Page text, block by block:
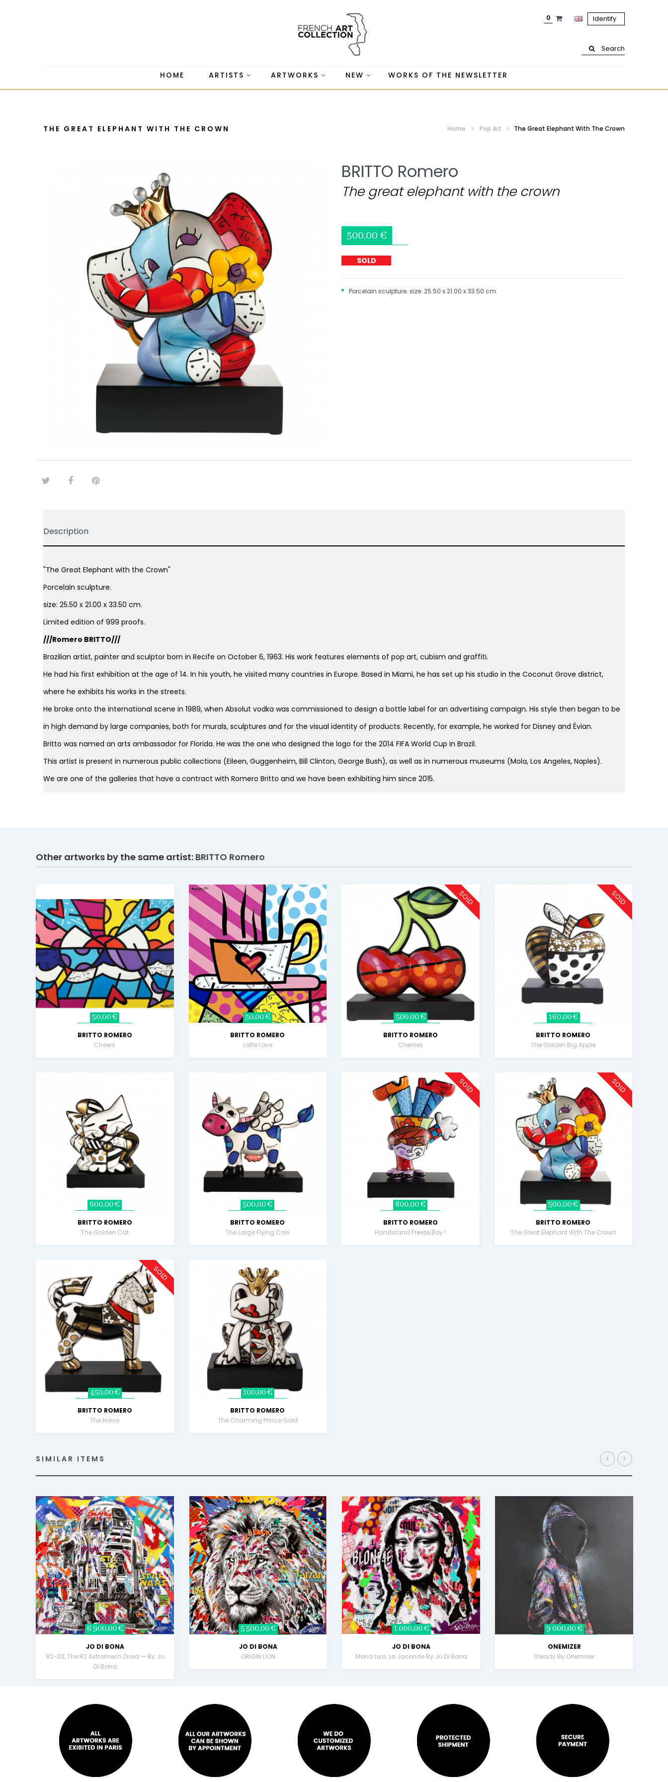
Identify
0
Search
HOME ARTISTS ARTWORKS NEW WORKS OF THE NEWSLETTER
THE GREAT ELEPHANT WITH THE CROWN Home Pop Art The Great Elephant With The Crown
BRITTO Romero
The great elephant with the crown
500,00 €
SOLD
Porcelain sculpture. size: 25.50 x 21.00 x 33.50 cm.
Description
"The Great Elephant with the Crown"
Porcelain sculpture.
size: 25.50 x 21.00 x 33.50 cm.
Limited edition of 999 proofs.
///Romero BRITTO///
Brazilian artist, painter and sculptor born in Recife on October 6, 1963. His work features elements of pop art, cubism and graffiti.
He had his first exhibition at the age of 14. In his youth, he visited many countries in Europe. Based in Miami, he has set up his studio in the Coconut Grove district,
where he exhibits his works in the streets.
He broke onto the international scene in 1989, when Absolut vodka was commissioned to design a bottle label for an advertising campaign. His style then began to be
in high demand by large companies, both for murals, sculptures and for the visual identity of products. Recently, for example, he worked for Disney and Évian.
Britto was named an arts ambassador for Florida. He was the one who designed the logo for the 2014 FIFA World Cup in Brazil.
This artist is present in numerous public collections (Eileen, Guggenheim, Bill Clinton, George Bush), as well as in numerous museums (Mola, Los Angeles, Naples).
We are one of the galleries that have a contract with Romero Britto and we have been exhibiting him since 2015.
Other artworks by the same artist: BRITTO Romero
50,00 €
BRITTO ROMERO
Cheers
50,00 €
BRITTO ROMERO
Latte Love
SOLD
500,00 €
BRITTO ROMERO
Cherries
SOLD
160,00 €
BRITTO ROMERO
The Golden Big Apple
600,00 €
BRITTO ROMERO
The Golden Cat
500,00 €
BRITTO ROMERO
The Large Flying Cow
SOLD
800,00 €
BRITTO ROMERO
Handstand Freeze Boy !
SOLD
500,00 €
BRITTO ROMERO
The Great Elephant With The Crown
SOLD
450,00 €
BRITTO ROMERO
The Horse
100,00 €
BRITTO ROMERO
The Charming Prince Gold
SIMILAR ITEMS
6 900,00 €
JO DI BONA
R2-D2, The R2 Astromech Droid — By Jo
Di Bona
5 500,00 €
JO DI BONA
ORIGIN LION
1 000,00 €
JO DI BONA
Mona Lisa, La Joconde By Jo Di Bona
9 000,00 €
ONEMIZER
Steady By Onemizer